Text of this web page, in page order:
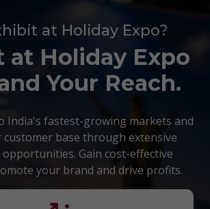
at Holiday Expo?
at Holiday Expo
Your Reach.
India's fastest-growing markets and
customer base through extensive
Gain cost-effective
your brand and drive profits.